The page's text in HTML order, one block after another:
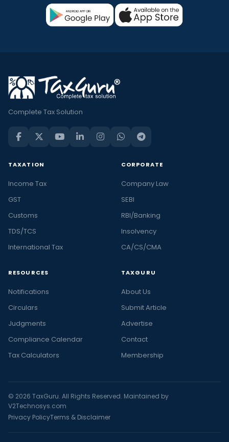
Complete Tax Solution
TAXATION
Income Tax
GST
Customs
TDS/TCS
International Tax
CORPORATE
Company Law
SEBI
RBI/Banking
Insolvency
CA/CS/CMA
RESOURCES
Notifications
Circulars
Judgments
Compliance Calendar
Tax Calculators
TAXGURU
About Us
Submit Article
Advertise
Contact
Membership
© 2026 TaxGuru. All Rights Reserved. Maintained by
V2Technosys.com
Privacy PolicyTerms & Disclaimer